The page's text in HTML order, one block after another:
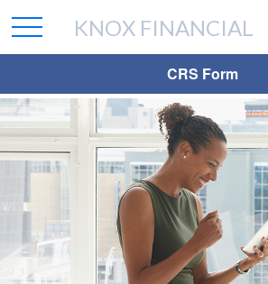
CRS Form
KNOX FINANCIAL